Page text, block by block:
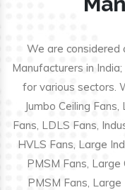
We are considered
Manufacturers in
for various sectors.
Jumbo Ceiling
Fans, LDLS Fans,
HVLS Fans, Large
PMSM Fans, Large
PMSM Fans,